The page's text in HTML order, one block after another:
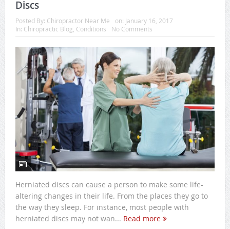
Discs
Posted By: Chiropractor Near Me on: January 16, 2017
In: Chiropractic Blog Conditions No Comments
Herniated discs can cause a person to make some life-
altering changes in their life. From the places they go to
the way they sleep. For instance, most people with
herniated discs may not wan... Read more